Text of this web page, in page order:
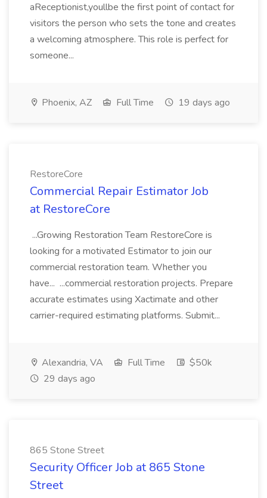
aReceptionist,youllbe the first point of contact for
visitors the person who sets the tone and creates
a welcoming atmosphere. This role is perfect for
someone...
Phoenix, AZ Full Time 19 days ago
RestoreCore
Commercial Repair Estimator Job
at RestoreCore
...Growing Restoration Team RestoreCore is
looking for a motivated Estimator to join our
commercial restoration team. Whether you
have... ...commercial restoration projects. Prepare
accurate estimates using Xactimate and other
carrier-required estimating platforms. Submit...
Alexandria, VA Full Time
$50k
29 days ago
865 Stone Street
Security Officer Job at 865 Stone
Street